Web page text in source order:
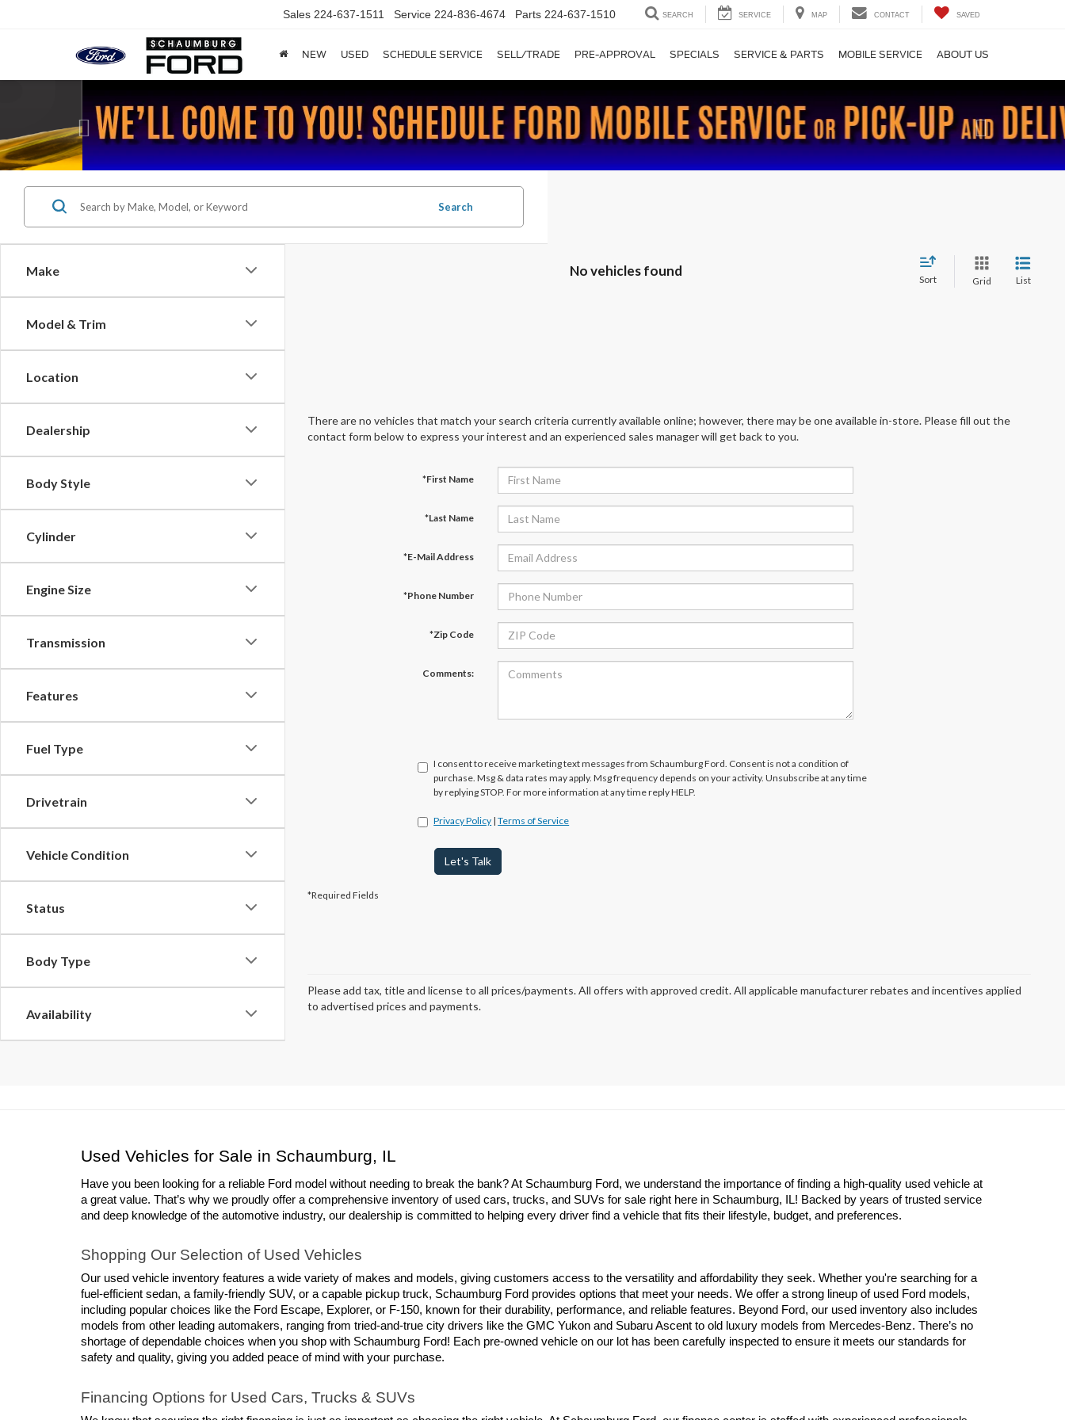
Sales 224-637-1511 Service 224-836-4674 Parts 224-637-1510 SEARCH SERVICE MAP CONTACT SAVED
NEW USED SCHEDULE SERVICE SELL/TRADE PRE-APPROVAL SPECIALS SERVICE & PARTS MOBILE SERVICE ABOUT US
Make
Model & Trim
Location
Dealership
Body Style
Cylinder
Engine Size
Transmission
Features
Fuel Type
Drivetrain
Vehicle Condition
Status
Body Type
Availability
Search
No vehicles found
Sort Grid List
There are no vehicles that match your search criteria currently available online; however, there may be one available in-store. Please fill out the
contact form below to express your interest and an experienced sales manager will get back to you.
*First Name
*Last Name
*E-Mail Address
*Phone Number
*Zip Code
Comments:
I consent to receive marketing text messages from Schaumburg Ford. Consent is not a condition of
purchase. Msg & data rates may apply. Msg frequency depends on your activity. Unsubscribe at any time
by replying STOP. For more information at any time reply HELP.
Privacy Policy |Terms of Service
Let's Talk
*Required Fields
Please add tax, title and license to all prices/payments. All offers with approved credit. All applicable manufacturer rebates and incentives applied
to advertised prices and payments.
Used Vehicles for Sale in Schaumburg, IL
Have you been looking for a reliable Ford model without needing to break the bank? At Schaumburg Ford, we understand the importance of finding a high-quality used vehicle at
a great value. That’s why we proudly offer a comprehensive inventory of used cars, trucks, and SUVs for sale right here in Schaumburg, IL! Backed by years of trusted service
and deep knowledge of the automotive industry, our dealership is committed to helping every driver find a vehicle that fits their lifestyle, budget, and preferences.
Shopping Our Selection of Used Vehicles
Our used vehicle inventory features a wide variety of makes and models, giving customers access to the versatility and affordability they seek. Whether you're searching for a
fuel-efficient sedan, a family-friendly SUV, or a capable pickup truck, Schaumburg Ford provides options that meet your needs. We offer a strong lineup of used Ford models,
including popular choices like the Ford Escape, Explorer, or F-150, known for their durability, performance, and reliable features. Beyond Ford, our used inventory also includes
models from other leading automakers, ranging from tried-and-true city drivers like the GMC Yukon and Subaru Ascent to old luxury models from Mercedes-Benz. There’s no
shortage of dependable choices when you shop with Schaumburg Ford! Each pre-owned vehicle on our lot has been carefully inspected to ensure it meets our standards for
safety and quality, giving you added peace of mind with your purchase.
Financing Options for Used Cars, Trucks & SUVs